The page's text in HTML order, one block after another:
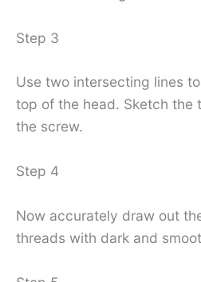
Step 3
Use two intersecting lines
top of the head. Sketch the
the screw.
Step 4
Now accurately draw out
threads with dark and